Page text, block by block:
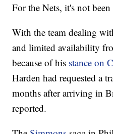
For the Nets, it's not been
With the team dealing
and limited availability
because of his stance on
Harden had requested a
months after arriving in
reported.